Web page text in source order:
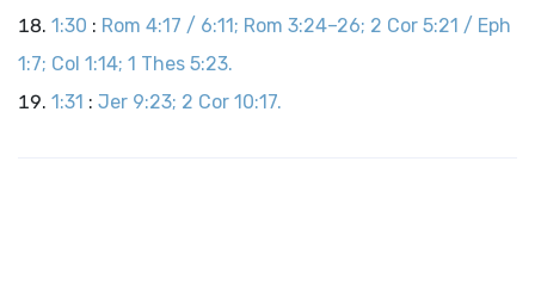
1:30 : Rom 4:17 / 6:11; Rom 3:24–26; 2 Cor 5:21 / Eph
1:7; Col 1:14; 1 Thes 5:23.
1:31 : Jer 9:23; 2 Cor 10:17.